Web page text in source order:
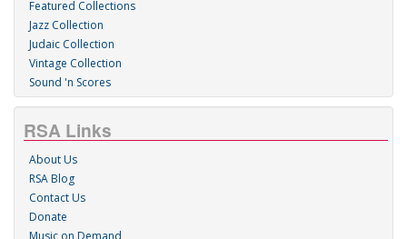
Featured Collections
Jazz Collection
Judaic Collection
Vintage Collection
Sound 'n Scores
RSA Links
About Us
RSA Blog
Contact Us
Donate
Music on Demand